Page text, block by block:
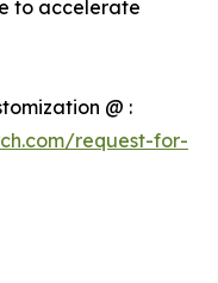
to accelerate
@ :
request-for-